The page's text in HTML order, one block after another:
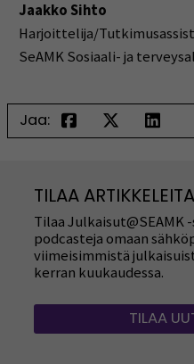
Jaakko Sihto
Harjoittelija/
SeAMK Sosiaali- ja
Jaa:
TILAA
Tilaa
podcasteja omaan
viimeisimmistä
kerran kuukaudessa.
TILAA